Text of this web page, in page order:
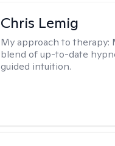
Chris Lemig
My approach to therapy:
blend of up-to-date
guided intuition.